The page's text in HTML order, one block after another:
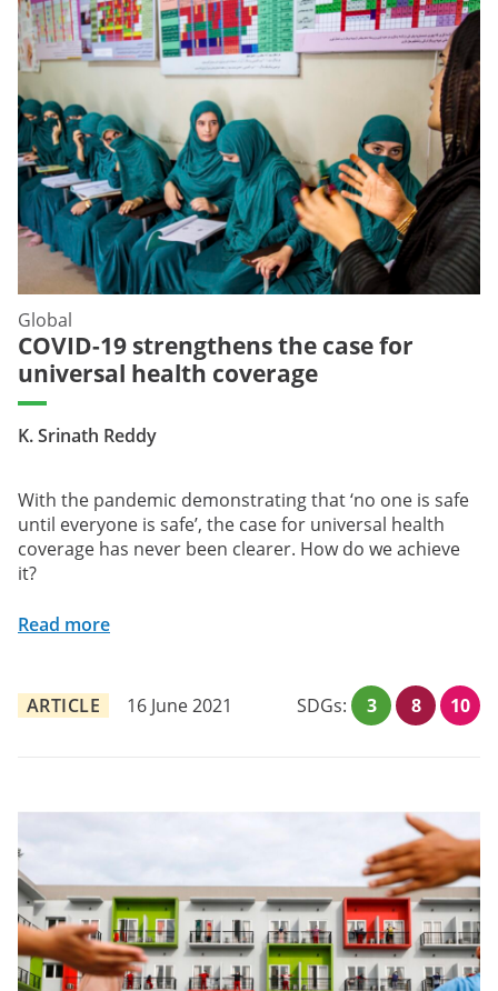
COVID-19 strengthens the case for
universal health coverage
K. Srinath Reddy
Global
With the pandemic demonstrating that ‘no one is safe
until everyone is safe’, the case for universal health
coverage has never been clearer. How do we achieve
it?
Read more
ARTICLE 16 June 2021 SDGs: 3 8 10